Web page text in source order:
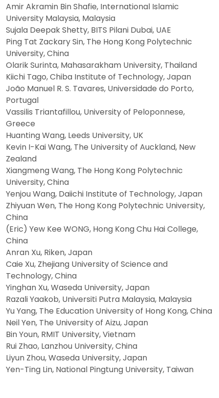
Amir Akramin Bin Shafie, International Islamic
University Malaysia, Malaysia
Sujala Deepak Shetty, BITS Pilani Dubai, UAE
Ping Tat Zackary Sin, The Hong Kong Polytechnic
University, China
Olarik Surinta, Mahasarakham University, Thailand
Kiichi Tago, Chiba Institute of Technology, Japan
João Manuel R. S. Tavares, Universidade do Porto,
Portugal
Vassilis Triantafillou, University of Peloponnese,
Greece
Huanting Wang, Leeds University, UK
Kevin I-Kai Wang, The University of Auckland, New
Zealand
Xiangmeng Wang, The Hong Kong Polytechnic
University, China
Yenjou Wang, Daiichi Institute of Technology, Japan
Zhiyuan Wen, The Hong Kong Polytechnic University,
China
(Eric) Yew Kee WONG, Hong Kong Chu Hai College,
China
Anran Xu, Riken, Japan
Caie Xu, Zhejiang University of Science and
Technology, China
Yinghan Xu, Waseda University, Japan
Razali Yaakob, Universiti Putra Malaysia, Malaysia
Yu Yang, The Education University of Hong Kong, China
Neil Yen, The University of Aizu, Japan
Bin Youn, RMIT University, Vietnam
Rui Zhao, Lanzhou University, China
Liyun Zhou, Waseda University, Japan
Yen-Ting Lin, National Pingtung University, Taiwan